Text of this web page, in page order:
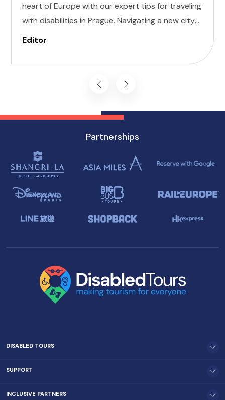
heart of Europe with our expert tips for traveling
with disabilities in Prague. Navigating a new city
can be daunting, but with careful planning and
enchanting destination has to offer, regardless
of mobility challenges.
Editor
Partnerships
DISABLED TOURS
SUPPORT
INCLUSIVE PARTNERS